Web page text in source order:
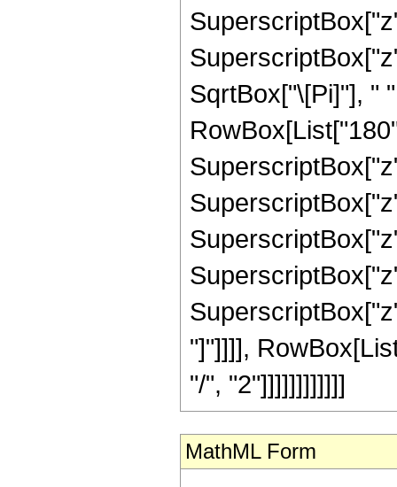
SqrtBox["\[Pi]"], "
"]"]]]],
"/", "2"]]]]]]]]]]]]
MathML Form